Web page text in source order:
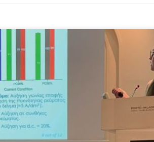
that Angeliki Nikolaou of Creative Nano